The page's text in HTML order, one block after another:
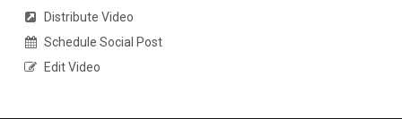
Distribute Video
Schedule Social Post
Edit Video